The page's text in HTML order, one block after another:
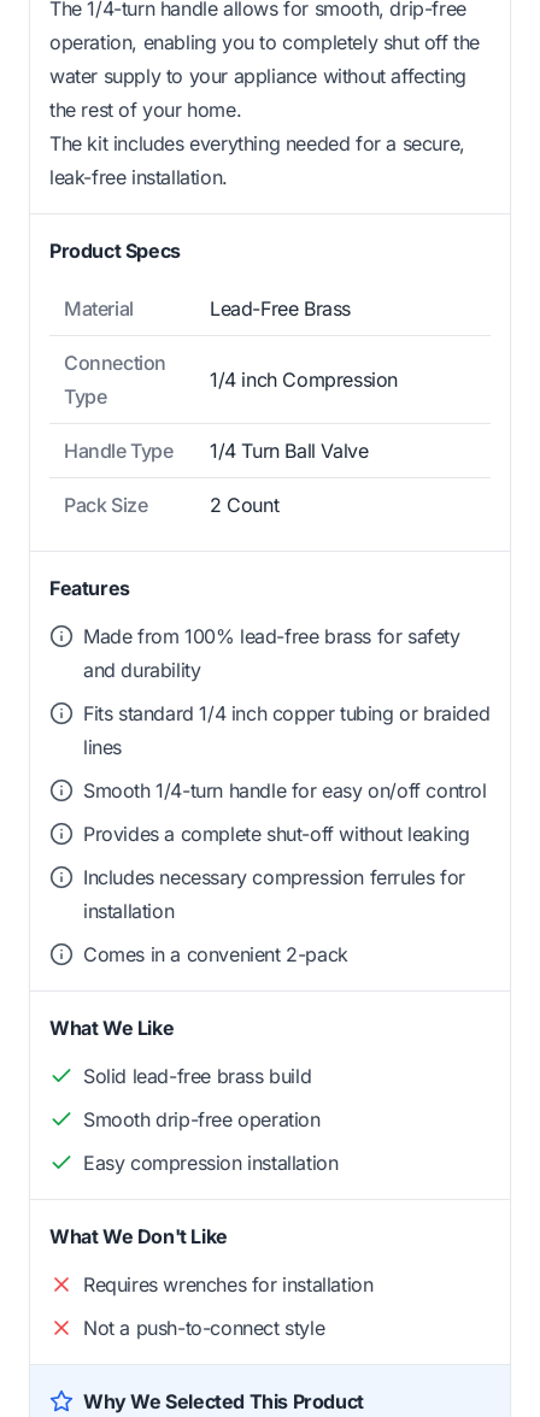
The 1/4-turn handle allows for smooth, drip-free
operation, enabling you to completely shut off the
water supply to your appliance without affecting
the rest of your home.
The kit includes everything needed for a secure,
leak-free installation.
Product Specs
Material Lead-Free Brass
Connection
Type
1/4 inch Compression
Handle Type 1/4 Turn Ball Valve
Pack Size 2 Count
Features
Made from 100% lead-free brass for safety
and durability
Fits standard 1/4 inch copper tubing or braided
lines
Smooth 1/4-turn handle for easy on/off control
Provides a complete shut-off without leaking
Includes necessary compression ferrules for
installation
Comes in a convenient 2-pack
What We Like
Solid lead-free brass build
Smooth drip-free operation
Easy compression installation
What We Don't Like
Requires wrenches for installation
Not a push-to-connect style
Why We Selected This Product